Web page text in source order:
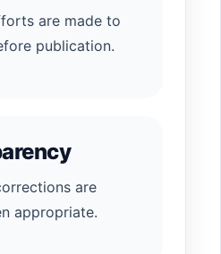
are made to
publication.
are
appropriate.